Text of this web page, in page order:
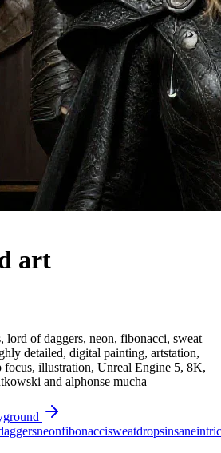
art
lord of daggers, neon, fibonacci, sweat
detailed, digital painting, artstation,
focus, illustration, Unreal Engine 5, 8K,
and alphonse mucha
neonfibonaccisweatdropsinsane